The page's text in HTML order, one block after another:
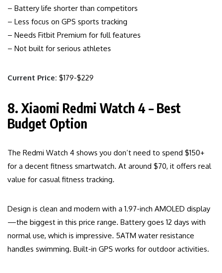
– Battery life shorter than competitors
– Less focus on GPS sports tracking
– Needs Fitbit Premium for full features
– Not built for serious athletes
Current Price: $179-$229
8. Xiaomi Redmi Watch 4 – Best
Budget Option
The Redmi Watch 4 shows you don’t need to spend $150+
for a decent fitness smartwatch. At around $70, it offers real
value for casual fitness tracking.
Design is clean and modern with a 1.97-inch AMOLED display
—the biggest in this price range. Battery goes 12 days with
normal use, which is impressive. 5ATM water resistance
handles swimming. Built-in GPS works for outdoor activities.